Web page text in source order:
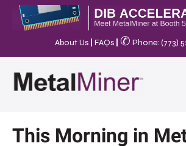
About Us FAQs ✆ Phone: (773)
This Morning in